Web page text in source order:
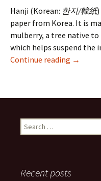
Hanji (Korean: 한지/韓紙
paper from Korea. It is
mulberry, a tree native
which helps suspend the
Continue reading Korean
→
Search
for:
Recent posts